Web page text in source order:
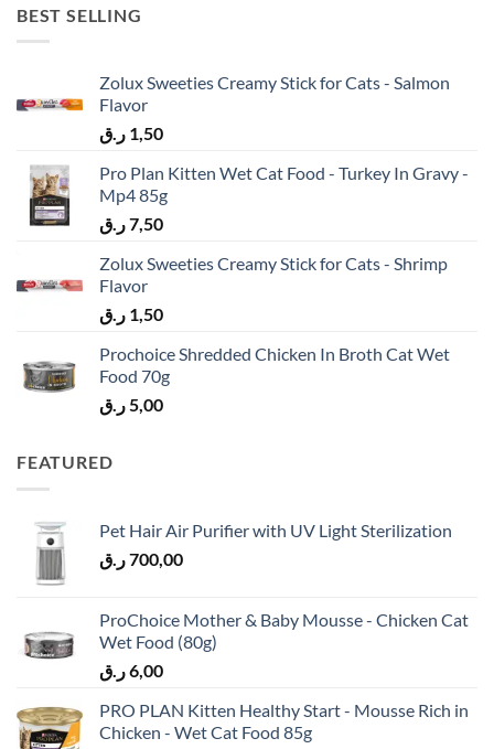
BEST SELLING
Zolux Sweeties Creamy Stick for Cats - Salmon
Flavor
1,50 ر.ق
Pro Plan Kitten Wet Cat Food - Turkey In Gravy -
Mp4 85g
7,50ر.ق
Zolux Sweeties Creamy Stick for Cats - Shrimp
Flavor
1,50 ر.ق
Prochoice Shredded Chicken In Broth Cat Wet
Food 70g
5,00ر.ق
FEATURED
Pet Hair Air Purifier with UV Light Sterilization
700,00ر.ق
ProChoice Mother & Baby Mousse - Chicken Cat
Wet Food (80g)
6,00ر.ق
PRO PLAN Kitten Healthy Start - Mousse Rich in
Chicken - Wet Cat Food 85g